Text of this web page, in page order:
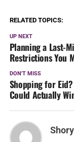
RELATED TOPICS:
UP NEXT
Planning a Last-
Restrictions You
DON'T MISS
Shopping for
Could Actually